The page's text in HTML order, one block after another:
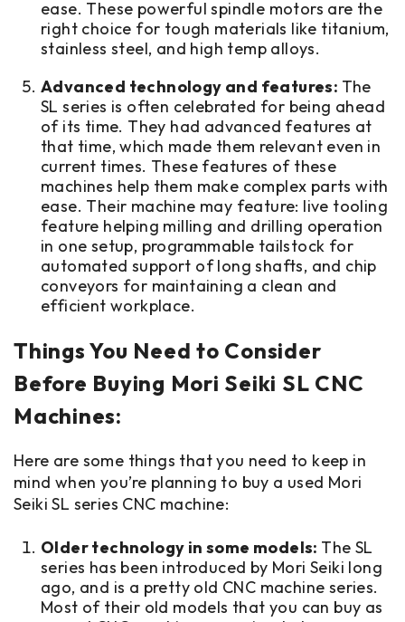
ease. These powerful spindle motors are the
right choice for tough materials like titanium,
stainless steel, and high temp alloys.
Advanced technology and features: The
SL series is often celebrated for being ahead
of its time. They had advanced features at
that time, which made them relevant even in
current times. These features of these
machines help them make complex parts with
ease. Their machine may feature: live tooling
feature helping milling and drilling operation
in one setup, programmable tailstock for
automated support of long shafts, and chip
conveyors for maintaining a clean and
efficient workplace.
Things You Need to Consider
Before Buying Mori Seiki SL CNC
Machines:
Here are some things that you need to keep in
mind when you’re planning to buy a used Mori
Seiki SL series CNC machine:
Older technology in some models: The SL
series has been introduced by Mori Seiki long
ago, and is a pretty old CNC machine series.
Most of their old models that you can buy as